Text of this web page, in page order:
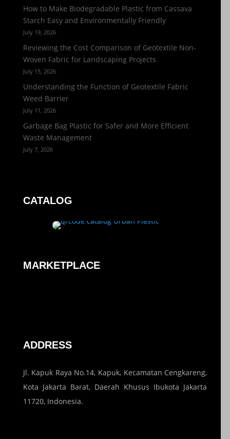
How to Make Biodegradable Plastic from Cassava
Starch Easy and Environmentally Friendly
July 19, 2026
Reviewing the Cost Comparison of Geotextile Non-
Woven Fabric for Landscaping Projects
July 15, 2026
Understanding the Function of Geotextile Fabric
Weed Barrier
July 11, 2026
Garbage Bag Plastic for Safer and More Efficient
Waste Management
July 7, 2026
CATALOG
MARKETPLACE
ADDRESS
Jl. Kapuk Raya No.14, Kapuk, Kecamatan Cengkareng,
Kota Jakarta Barat, Daerah Khusus Ibukota Jakarta
11720, Indonesia.